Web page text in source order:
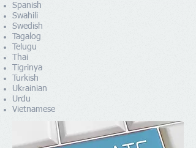
Spanish
Swahili
Swedish
Tagalog
Telugu
Thai
Tigrinya
Turkish
Ukrainian
Urdu
Vietnamese